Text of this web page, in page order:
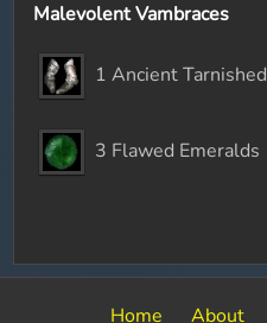
Malevolent Vambraces
1 Ancient
3 Flawed Emeralds
Home About